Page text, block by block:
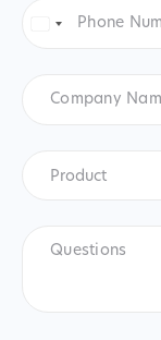
Number*
United
Name
Product